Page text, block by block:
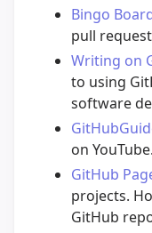
Bingo
pull
Writing on
to using
software
on YouTube.
GitHub
projects.
GitHub